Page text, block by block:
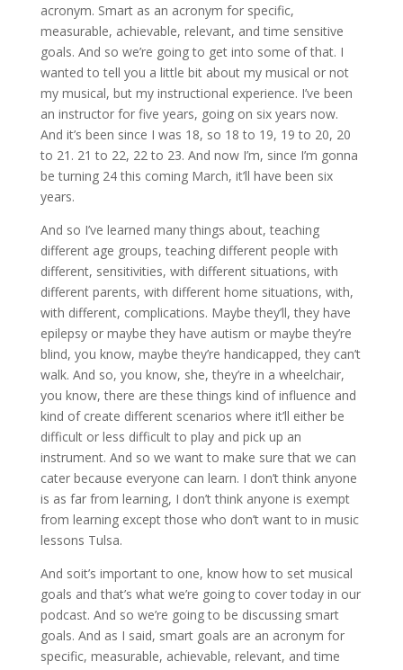
acronym. Smart as an acronym for specific,
measurable, achievable, relevant, and time sensitive
goals. And so we’re going to get into some of that. I
wanted to tell you a little bit about my musical or not
my musical, but my instructional experience. I’ve been
an instructor for five years, going on six years now.
And it’s been since I was 18, so 18 to 19, 19 to 20, 20
to 21. 21 to 22, 22 to 23. And now I’m, since I’m gonna
be turning 24 this coming March, it’ll have been six
years.
And so I’ve learned many things about, teaching
different age groups, teaching different people with
different, sensitivities, with different situations, with
different parents, with different home situations, with,
with different, complications. Maybe they’ll, they have
epilepsy or maybe they have autism or maybe they’re
blind, you know, maybe they’re handicapped, they can’t
walk. And so, you know, she, they’re in a wheelchair,
you know, there are these things kind of influence and
kind of create different scenarios where it’ll either be
difficult or less difficult to play and pick up an
instrument. And so we want to make sure that we can
cater because everyone can learn. I don’t think anyone
is as far from learning, I don’t think anyone is exempt
from learning except those who don’t want to in music
lessons Tulsa.
And soit’s important to one, know how to set musical
goals and that’s what we’re going to cover today in our
podcast. And so we’re going to be discussing smart
goals. And as I said, smart goals are an acronym for
specific, measurable, achievable, relevant, and time